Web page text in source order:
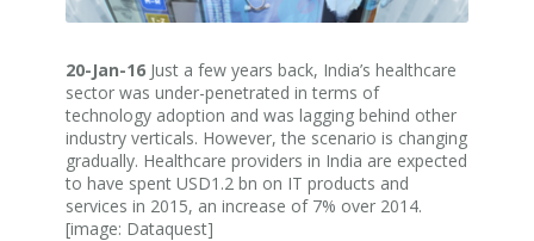
20-Jan-16 Just a few years back, India’s healthcare
sector was under-penetrated in terms of
technology adoption and was lagging behind other
industry verticals. However, the scenario is changing
gradually. Healthcare providers in India are expected
to have spent USD1.2 bn on IT products and
services in 2015, an increase of 7% over 2014.
[image: Dataquest]